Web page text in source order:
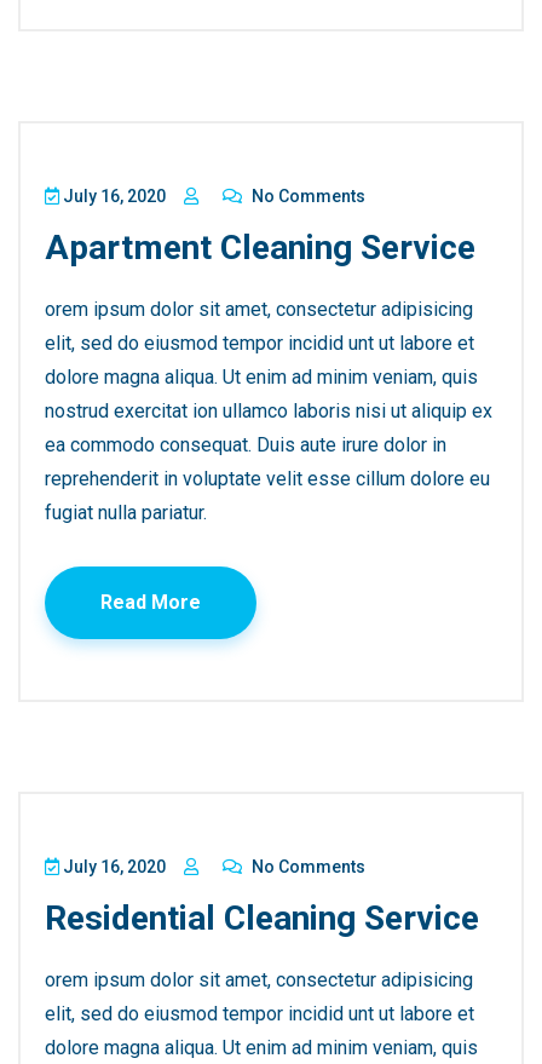
July 16, 2020 No Comments
Apartment Cleaning Service
orem ipsum dolor sit amet, consectetur adipisicing
elit, sed do eiusmod tempor incidid unt ut labore et
dolore magna aliqua. Ut enim ad minim veniam, quis
nostrud exercitat ion ullamco laboris nisi ut aliquip ex
ea commodo consequat. Duis aute irure dolor in
reprehenderit in voluptate velit esse cillum dolore eu
fugiat nulla pariatur.
Read More
July 16, 2020 No Comments
Residential Cleaning Service
orem ipsum dolor sit amet, consectetur adipisicing
elit, sed do eiusmod tempor incidid unt ut labore et
dolore magna aliqua. Ut enim ad minim veniam, quis